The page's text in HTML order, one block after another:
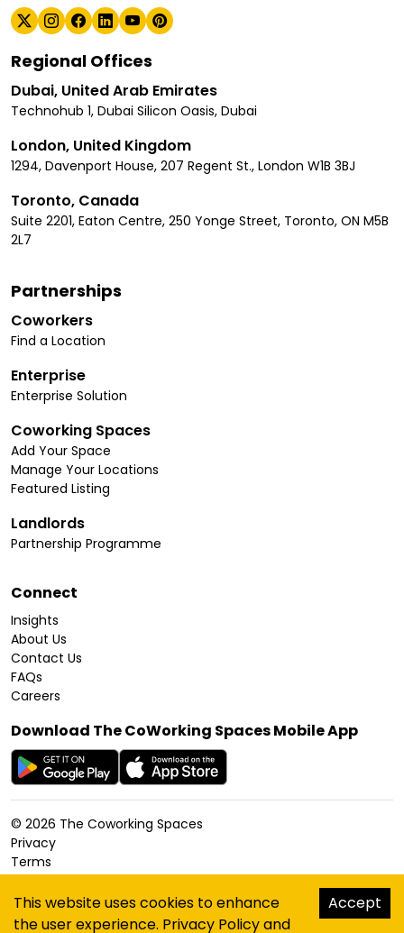
Regional Offices
Dubai, United Arab Emirates
Technohub 1, Dubai Silicon Oasis, Dubai
London, United Kingdom
1294, Davenport House, 207 Regent St., London W1B 3BJ
Toronto, Canada
Suite 2201, Eaton Centre, 250 Yonge Street, Toronto, ON M5B
2L7
Partnerships
Coworkers
Find a Location
Enterprise
Enterprise Solution
Coworking Spaces
Add Your Space
Manage Your Locations
Featured Listing
Landlords
Partnership Programme
Connect
Insights
About Us
Contact Us
FAQs
Careers
Download The CoWorking Spaces Mobile App
© 2026 The Coworking Spaces
Privacy
Terms
Cookies Policy
Accessibility
Sitemap
This website uses cookies to enhance
the user experience. Privacy Policyand
Accept